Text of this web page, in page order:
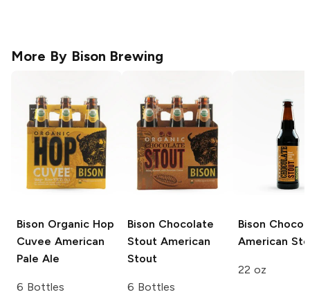
More By Bison Brewing
Bison Organic Hop
Cuvee American
Pale Ale
6 Bottles
Bison Chocolate
Stout American
Stout
6 Bottles
Bison
American
22 oz